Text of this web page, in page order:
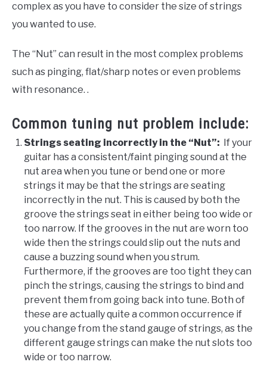
complex as you have to consider the size of strings
you wanted to use.
The “Nut” can result in the most complex problems
such as pinging, flat/sharp notes or even problems
with resonance. .
Common tuning nut problem include:
Strings seating incorrectly in the “Nut”: If your
guitar has a consistent/faint pinging sound at the
nut area when you tune or bend one or more
strings it may be that the strings are seating
incorrectly in the nut. This is caused by both the
groove the strings seat in either being too wide or
too narrow. If the grooves in the nut are worn too
wide then the strings could slip out the nuts and
cause a buzzing sound when you strum.
Furthermore, if the grooves are too tight they can
pinch the strings, causing the strings to bind and
prevent them from going back into tune. Both of
these are actually quite a common occurrence if
you change from the stand gauge of strings, as the
different gauge strings can make the nut slots too
wide or too narrow.